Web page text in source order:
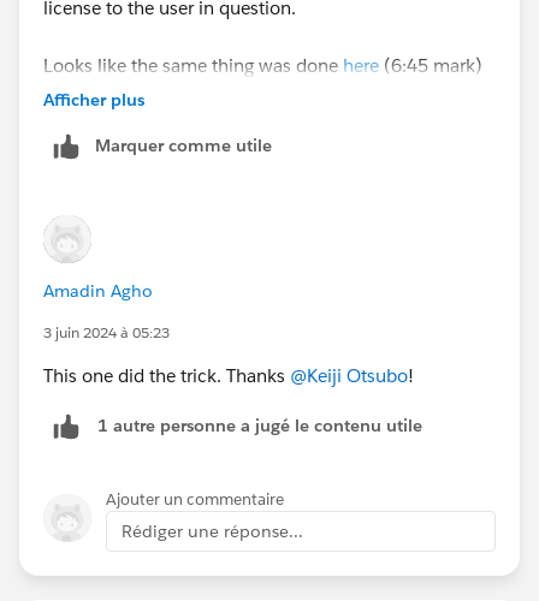
license to the user in question.
Looks like the same thing was done here (6:45 mark)
and the user had success. Still stuck on my end
Afficher plus
Marquer comme utile
Amadin Agho
3 juin 2024 à 05:23
This one did the trick. Thanks @Keiji Otsubo!
1 autre personne a jugé le contenu utile
Ajouter un commentaire
Rédiger une réponse...